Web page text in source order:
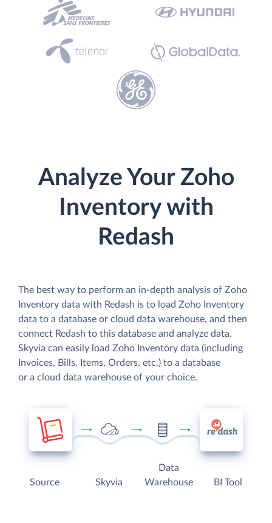
Analyze Your Zoho
Inventory with
Redash
The best way to perform an in-depth analysis of Zoho
Inventory data with Redash is to load Zoho Inventory
data to a database or cloud data warehouse, and then
connect Redash to this database and analyze data.
Skyvia can easily load Zoho Inventory data (including
Invoices, Bills, Items, Orders, etc.) to a database
or a cloud data warehouse of your choice.
Source Skyvia
Data
Warehouse
BI Tool